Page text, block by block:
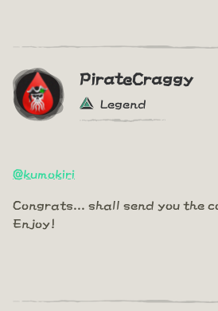
PirateCraggy
Legend
@kumokiri
Congrats... shall send you the
Enjoy!